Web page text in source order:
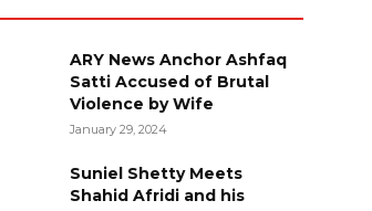
ARY News Anchor Ashfaq
Satti Accused of Brutal
Violence by Wife
January 29, 2024
Suniel Shetty Meets
Shahid Afridi and his